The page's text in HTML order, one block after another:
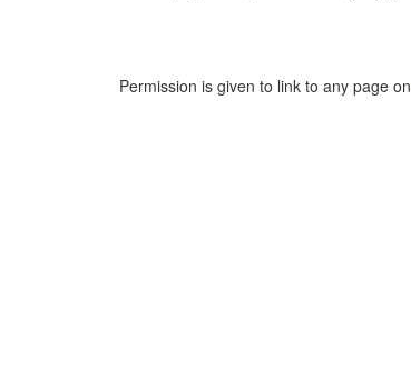
Permission is given to link to any page on